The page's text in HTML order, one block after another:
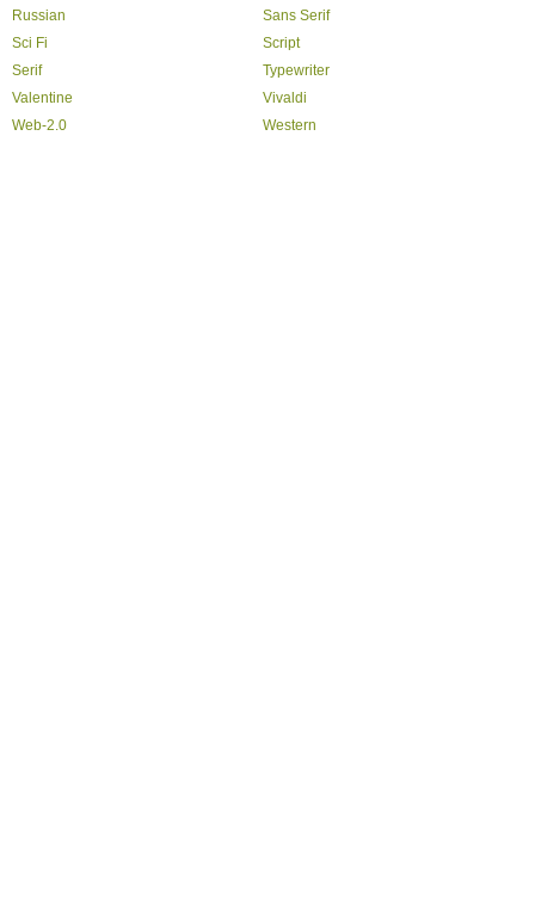
Russian
Sans Serif
Sci Fi
Script
Serif
Typewriter
Valentine
Vivaldi
Web-2.0
Western